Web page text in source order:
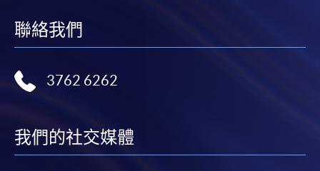
聯絡我們
3762 6262
我們的社交媒體